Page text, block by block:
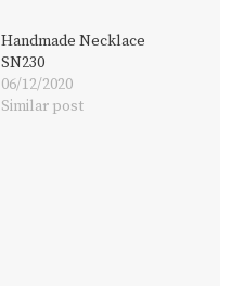
Handmade Necklace
SN230
06/12/2020
Similar post